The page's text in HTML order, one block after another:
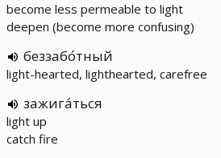
become less permeable to light
deepen (become more confusing)
беззабо́тный
light-hearted, lighthearted, carefree
зажига́ться
light up
catch fire